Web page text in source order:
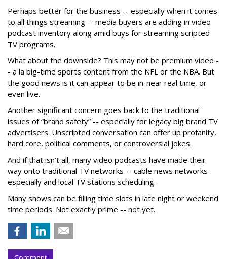
Perhaps better for the business -- especially when it comes
to all things streaming -- media buyers are adding in video
podcast inventory along amid buys for streaming scripted
TV programs.
What about the downside? This may not be premium video -
- a la big-time sports content from the NFL or the NBA. But
the good news is it can appear to be in-near real time, or
even live.
Another significant concern goes back to the traditional
issues of “brand safety” -- especially for legacy big brand TV
advertisers. Unscripted conversation can offer up profanity,
hard core, political comments, or controversial jokes.
And if that isn’t all, many video podcasts have made their
way onto traditional TV networks -- cable news networks
especially and local TV stations scheduling.
Many shows can be filling time slots in late night or weekend
time periods. Not exactly prime -- not yet.